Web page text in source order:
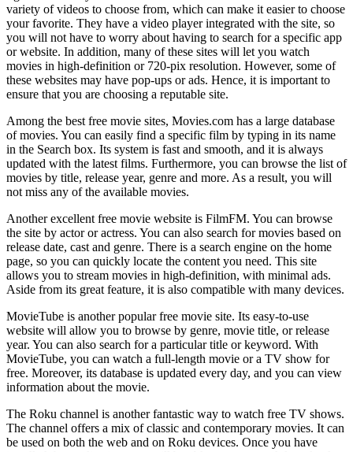
variety of videos to choose from, which can make it easier to choose
your favorite. They have a video player integrated with the site, so
you will not have to worry about having to search for a specific app
or website. In addition, many of these sites will let you watch
movies in high-definition or 720-pix resolution. However, some of
these websites may have pop-ups or ads. Hence, it is important to
ensure that you are choosing a reputable site.
Among the best free movie sites, Movies.com has a large database
of movies. You can easily find a specific film by typing in its name
in the Search box. Its system is fast and smooth, and it is always
updated with the latest films. Furthermore, you can browse the list of
movies by title, release year, genre and more. As a result, you will
not miss any of the available movies.
Another excellent free movie website is FilmFM. You can browse
the site by actor or actress. You can also search for movies based on
release date, cast and genre. There is a search engine on the home
page, so you can quickly locate the content you need. This site
allows you to stream movies in high-definition, with minimal ads.
Aside from its great feature, it is also compatible with many devices.
MovieTube is another popular free movie site. Its easy-to-use
website will allow you to browse by genre, movie title, or release
year. You can also search for a particular title or keyword. With
MovieTube, you can watch a full-length movie or a TV show for
free. Moreover, its database is updated every day, and you can view
information about the movie.
The Roku channel is another fantastic way to watch free TV shows.
The channel offers a mix of classic and contemporary movies. It can
be used on both the web and on Roku devices. Once you have